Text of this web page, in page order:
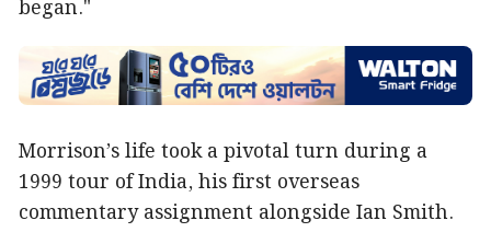
began."
Morrison’s life took a pivotal turn during a
1999 tour of India, his first overseas
commentary assignment alongside Ian Smith.